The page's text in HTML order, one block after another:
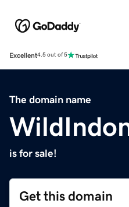
Excellent4.5 out of 5
The domain name
is for sale!
Get this domain